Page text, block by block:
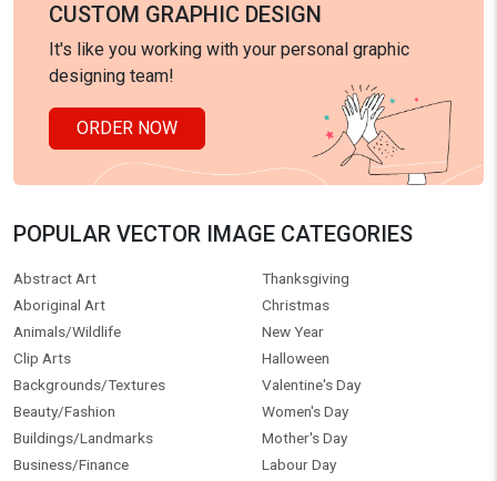
CUSTOM GRAPHIC DESIGN
It's like you working with your personal graphic
designing team!
ORDER NOW
POPULAR VECTOR IMAGE CATEGORIES
Abstract Art
Aboriginal Art
Animals/Wildlife
Clip Arts
Backgrounds/Textures
Beauty/Fashion
Buildings/Landmarks
Business/Finance
Thanksgiving
Christmas
New Year
Halloween
Valentine's Day
Women's Day
Mother's Day
Labour Day